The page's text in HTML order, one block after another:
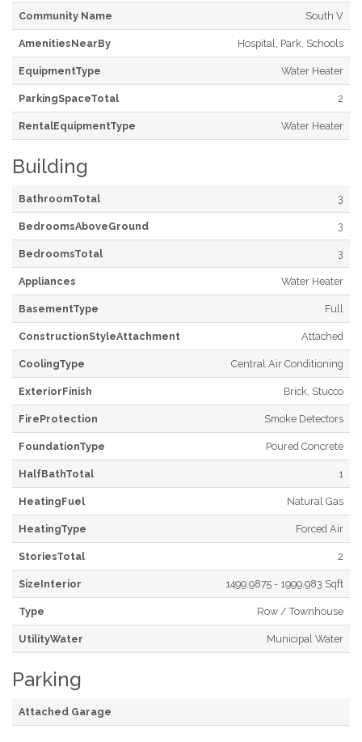
Community Name South V
AmenitiesNearBy Hospital, Park, Schools
EquipmentType Water Heater
ParkingSpaceTotal 2
RentalEquipmentType Water Heater
Building
BathroomTotal 3
BedroomsAboveGround 3
BedroomsTotal 3
Appliances Water Heater
BasementType Full
ConstructionStyleAttachment Attached
CoolingType Central Air Conditioning
ExteriorFinish Brick, Stucco
FireProtection Smoke Detectors
FoundationType Poured Concrete
HalfBathTotal 1
HeatingFuel Natural Gas
HeatingType Forced Air
StoriesTotal 2
SizeInterior 1499.9875 - 1999.983 Sqft
Type Row / Townhouse
UtilityWater Municipal Water
Parking
Attached Garage